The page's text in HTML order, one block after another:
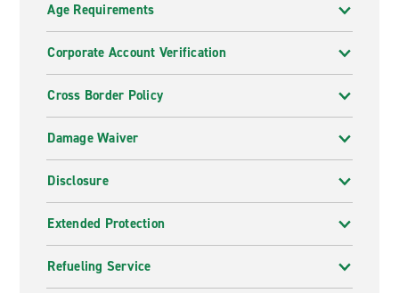
Age Requirements
Corporate Account Verification
Cross Border Policy
Damage Waiver
Disclosure
Extended Protection
Refueling Service